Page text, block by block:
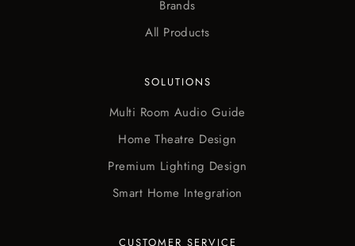
Brands
All Products
SOLUTIONS
Multi Room Audio Guide
Home Theatre Design
Premium Lighting Design
Smart Home Integration
CUSTOMER SERVICE